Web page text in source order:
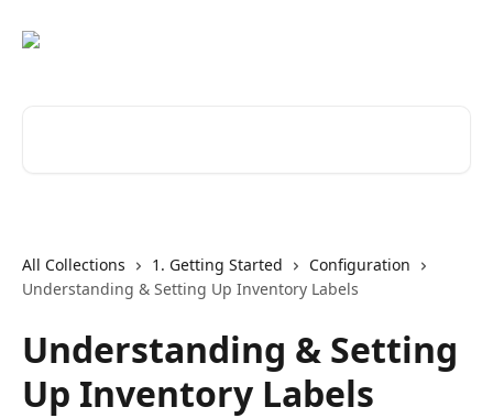
All Collections 1. Getting Started
Configuration
Understanding & Setting Up Inventory Labels
Understanding & Setting
Up Inventory Labels